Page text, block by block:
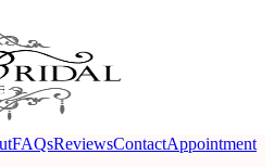
FAQsReviewsContactAppointment